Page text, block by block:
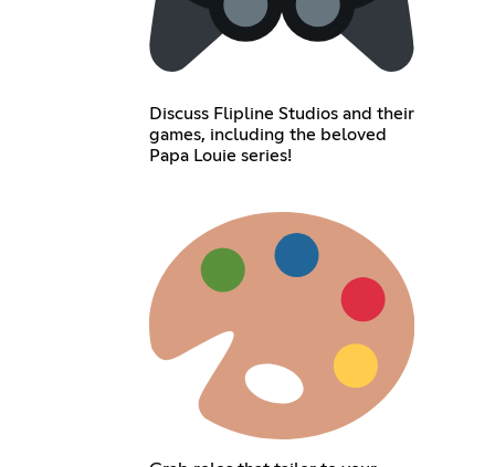
Discuss Flipline Studios and their
games, including the beloved
Papa Louie series!